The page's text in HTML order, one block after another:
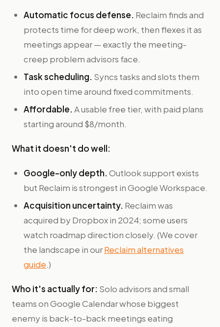
Automatic focus defense. Reclaim finds and
protects time for deep work, then flexes it as
meetings appear — exactly the meeting-
creep problem advisors face.
Task scheduling. Syncs tasks and slots them
into open time around fixed commitments.
Affordable. A usable free tier, with paid plans
starting around $8/month.
What it doesn't do well:
Google-only depth. Outlook support exists
but Reclaim is strongest in Google Workspace.
Acquisition uncertainty. Reclaim was
acquired by Dropbox in 2024; some users
watch roadmap direction closely. (We cover
the landscape in ourReclaim alternatives
guide.)
Who it's actually for: Solo advisors and small
teams on Google Calendar whose biggest
enemy is back-to-back meetings eating